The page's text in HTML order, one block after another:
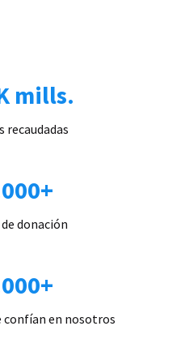
mills.
recaudadas
donación
confían en nosotros